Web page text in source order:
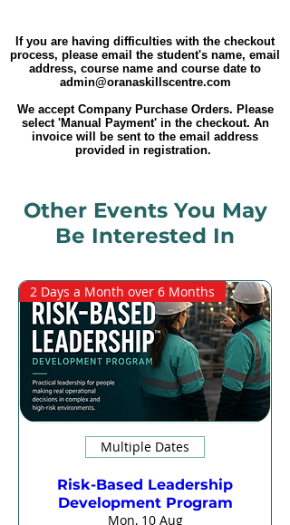
If you are having difficulties with the checkout
process, please email the student's name, email
address, course name and course date to
admin@oranaskillscentre.com
We accept Company Purchase Orders. Please
select 'Manual Payment' in the checkout. An
invoice will be sent to the email address
provided in registration.
Other Events You May
Be Interested In
2 Days a Month over 6 Months
Multiple Dates
Risk-Based Leadership
Development Program
Mon, 10 Aug